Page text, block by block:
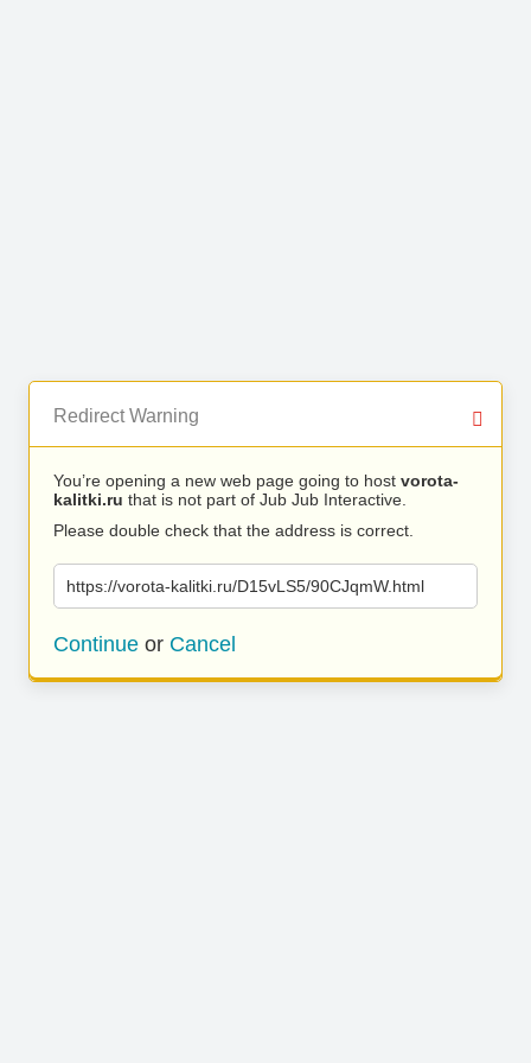
Redirect Warning
You’re opening a new web page going to host vorota-
kalitki.ru that is not part of Jub Jub Interactive.
Please double check that the address is correct.
https://vorota-kalitki.ru/D15vLS5/90CJqmW.html
Continue or Cancel